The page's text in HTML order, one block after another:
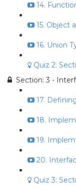
14.
15. Object
16. Union
Quiz 2:
Section: 3 -
17.
18.
19.
20.
Quiz 3: